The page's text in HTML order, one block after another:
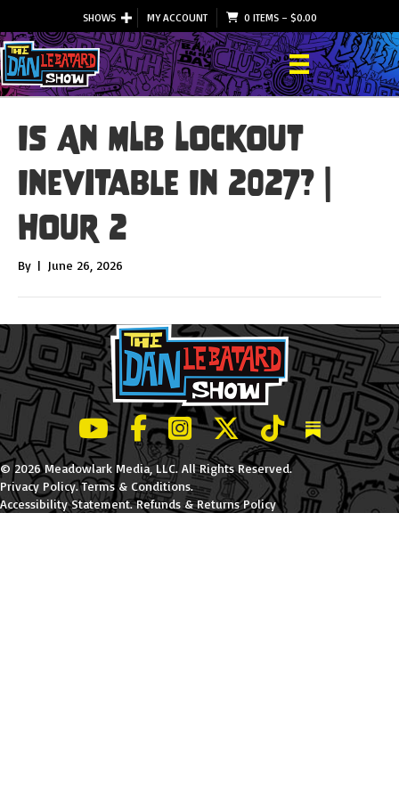
SHOWS MY ACCOUNT 0 ITEMS– $0.00
Is An MLB Lockout
Inevitable In 2027? |
Hour 2
By | June 26, 2026
LeBatard and Friends show on Youtube
LeBatard and Friends on Facebook
LeBatard and Friends on
LeBatard and Friends on
LeBatard and
Dan
© 2026 Meadowlark Media, LLC. All Rights Reserved.
Privacy Policy.Terms & Conditions.
Accessibility Statement.Refunds & Returns Policy